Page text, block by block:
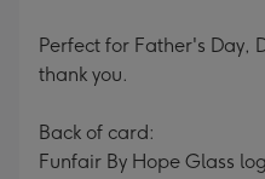
Perfect for Father's Day,
thank you.
Back of card:
Funfair By Hope Glass